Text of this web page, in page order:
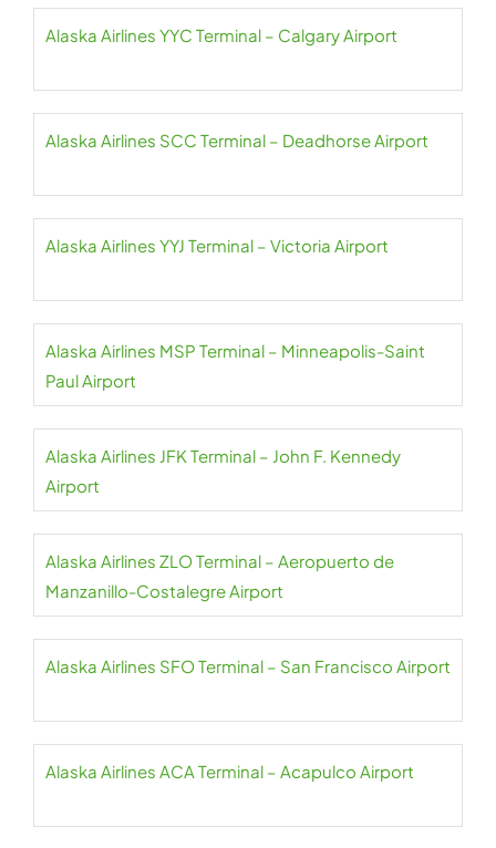
Alaska Airlines YYC Terminal – Calgary Airport
Alaska Airlines SCC Terminal – Deadhorse Airport
Alaska Airlines YYJ Terminal – Victoria Airport
Alaska Airlines MSP Terminal – Minneapolis-Saint
Paul Airport
Alaska Airlines JFK Terminal – John F. Kennedy
Airport
Alaska Airlines ZLO Terminal – Aeropuerto de
Manzanillo-Costalegre Airport
Alaska Airlines SFO Terminal – San Francisco Airport
Alaska Airlines ACA Terminal – Acapulco Airport